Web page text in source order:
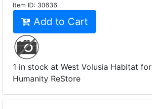
Item ID: 30636
Add to Cart
1 in stock at West Volusia Habitat for
Humanity ReStore